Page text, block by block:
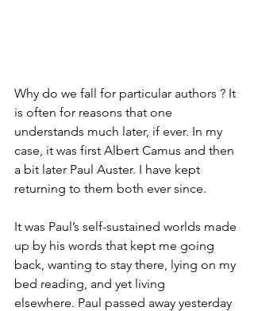
Why do we fall for particular authors ? It
is often for reasons that one
understands much later, if ever. In my
case, it was first Albert Camus and then
a bit later Paul Auster. I have kept
returning to them both ever since.
It was Paul’s self-sustained worlds made
up by his words that kept me going
back, wanting to stay there, lying on my
bed reading, and yet living
elsewhere. Paul passed away yesterday